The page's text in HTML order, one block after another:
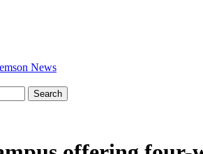
Search